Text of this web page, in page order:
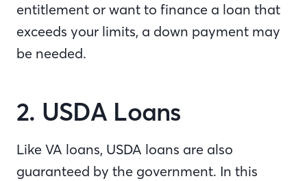
entitlement or want to finance a loan that
exceeds your limits, a down payment may
be needed.
2. USDA Loans
Like VA loans, USDA loans are also
guaranteed by the government. In this